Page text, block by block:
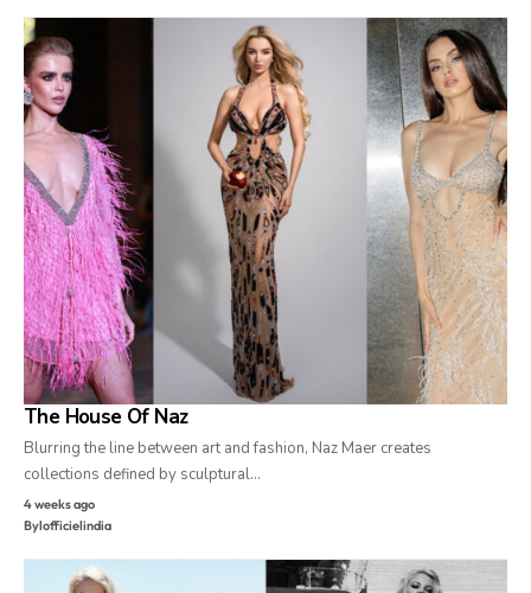
The House Of Naz
Blurring the line between art and fashion, Naz Maer creates
collections defined by sculptural…
4 weeks ago
Bylofficielindia